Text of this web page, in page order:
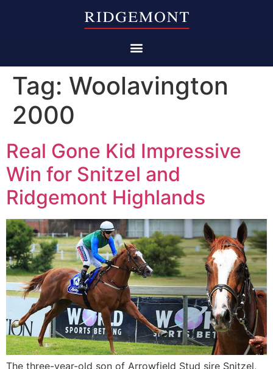
Tag: Woolavington
2000
Real Gone Kid Impressive
Win for Snitzel and
Ridgemont Highlands
The three-year-old son of Arrowfield Stud sire Snitzel,